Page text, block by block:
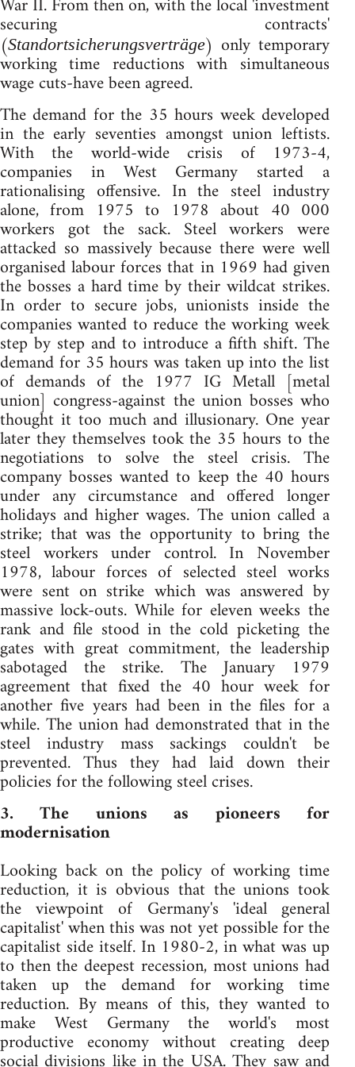
securing contracts'
(Standortsicherungsverträge) only temporary
working time reductions with simultaneous
wage cuts-have been agreed.
The demand for the 35 hours week developed
in the early seventies amongst union leftists.
With the world-wide crisis of 1973-4,
companies in West Germany started a
rationalising offensive. In the steel industry
alone, from 1975 to 1978 about 40 000
workers got the sack. Steel workers were
attacked so massively because there were well
organised labour forces that in 1969 had given
the bosses a hard time by their wildcat strikes.
In order to secure jobs, unionists inside the
companies wanted to reduce the working week
step by step and to introduce a fifth shift. The
demand for 35 hours was taken up into the list
of demands of the 1977 IG Metall [metal
union] congress-against the union bosses who
thought it too much and illusionary. One year
later they themselves took the 35 hours to the
negotiations to solve the steel crisis. The
company bosses wanted to keep the 40 hours
under any circumstance and offered longer
holidays and higher wages. The union called a
strike; that was the opportunity to bring the
steel workers under control. In November
1978, labour forces of selected steel works
were sent on strike which was answered by
massive lock-outs. While for eleven weeks the
rank and file stood in the cold picketing the
gates with great commitment, the leadership
sabotaged the strike. The January 1979
agreement that fixed the 40 hour week for
another five years had been in the files for a
while. The union had demonstrated that in the
steel industry mass sackings couldn't be
prevented. Thus they had laid down their
policies for the following steel crises.
3. The unions as pioneers for
modernisation
Looking back on the policy of working time
reduction, it is obvious that the unions took
the viewpoint of Germany's 'ideal general
capitalist' when this was not yet possible for the
capitalist side itself. In 1980-2, in what was up
to then the deepest recession, most unions had
taken up the demand for working time
reduction. By means of this, they wanted to
make West Germany the world's most
productive economy without creating deep